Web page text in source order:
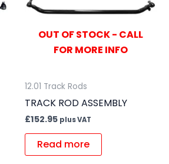
OUT OF STOCK - CALL
FOR MORE INFO
12.01 Track Rods
TRACK ROD ASSEMBLY
£152.95 plus VAT
Read more